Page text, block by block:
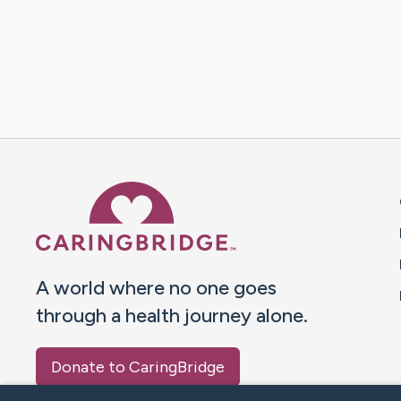
A world where no one goes
through a health journey alone.
Donate to CaringBridge